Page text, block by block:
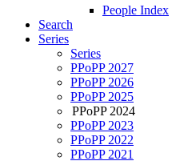
People Index
Search
Series
Series
PPoPP 2027
PPoPP 2026
PPoPP 2025
PPoPP 2024
PPoPP 2023
PPoPP 2022
PPoPP 2021